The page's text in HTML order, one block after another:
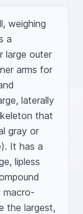
weighing
a
large outer
arms for
laterally
that
gray or
It has a
lipless
macro-
the largest,